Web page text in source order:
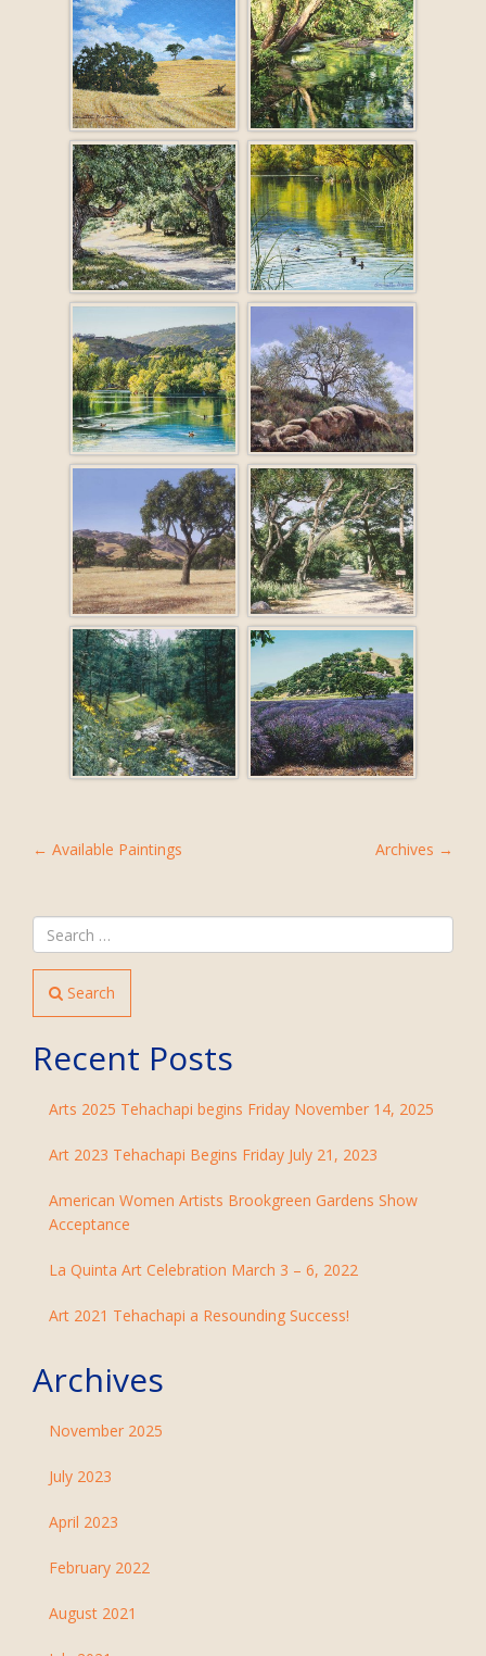
POST
← Available Paintings Archives →
Search
Recent Posts
Arts 2025 Tehachapi begins Friday November 14, 2025
Art 2023 Tehachapi Begins Friday July 21, 2023
American Women Artists Brookgreen Gardens Show
Acceptance
La Quinta Art Celebration March 3 – 6, 2022
Art 2021 Tehachapi a Resounding Success!
Archives
November 2025
July 2023
April 2023
February 2022
August 2021